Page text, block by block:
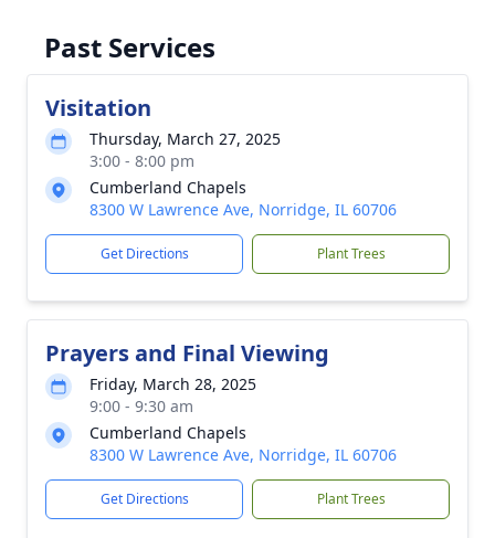
Past Services
Visitation
Thursday, March 27, 2025
3:00 - 8:00 pm
Cumberland Chapels
8300 W Lawrence Ave, Norridge, IL 60706
Get Directions Plant Trees
Prayers and Final Viewing
Friday, March 28, 2025
9:00 - 9:30 am
Cumberland Chapels
8300 W Lawrence Ave, Norridge, IL 60706
Get Directions Plant Trees